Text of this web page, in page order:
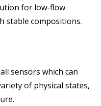
for low-flow
stable compositions.
sensors which can
of physical states,